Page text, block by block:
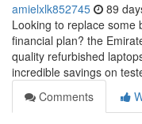
amielxlk852745 89
Looking to replace some
financial plan? the
quality refurbished
incredible savings on
Comments